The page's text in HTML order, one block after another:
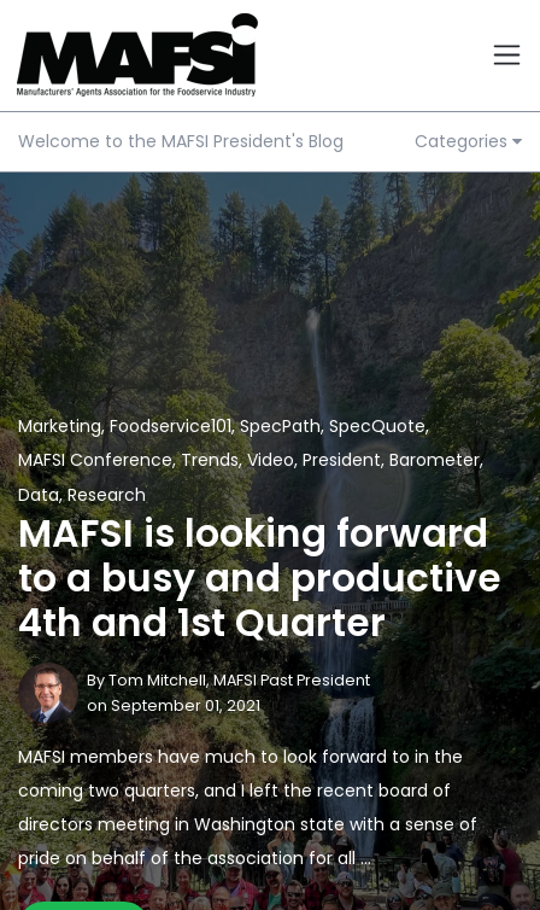
Welcome to the MAFSI President's Blog Categories
Marketing, Foodservice101, SpecPath, SpecQuote,
MAFSI Conference, Trends, Video, President, Barometer,
Data, Research
MAFSI is looking forward
to a busy and productive
4th and 1st Quarter
ByTom Mitchell, MAFSI Past President
on September 01, 2021
MAFSI members have much to look forward to in the
coming two quarters, and I left the recent board of
directors meeting in Washington state with a sense of
pride on behalf of the association for all ...